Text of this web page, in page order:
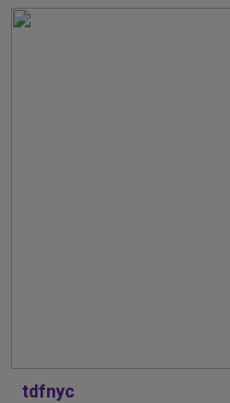
tdfnyc